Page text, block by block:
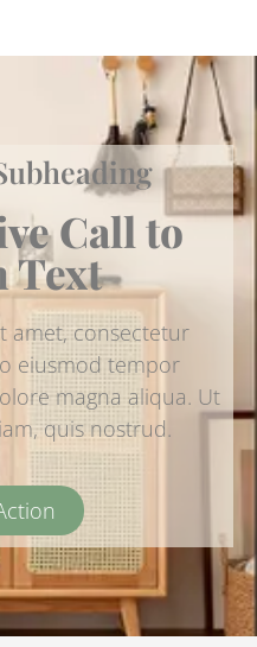
Call to
Text
amet, consectetur
eiusmod tempor
magna aliqua. Ut
quis nostrud.